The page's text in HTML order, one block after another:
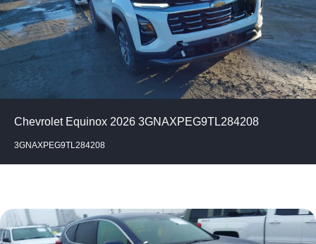
Chevrolet Equinox 2026 3GNAXPEG9TL284208
3GNAXPEG9TL284208